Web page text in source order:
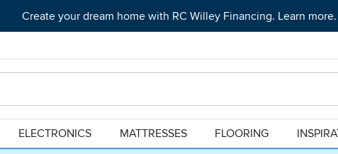
Create your dream home with RC Willey Financing. Learn more.
ELECTRONICS MATTRESSES FLOORING